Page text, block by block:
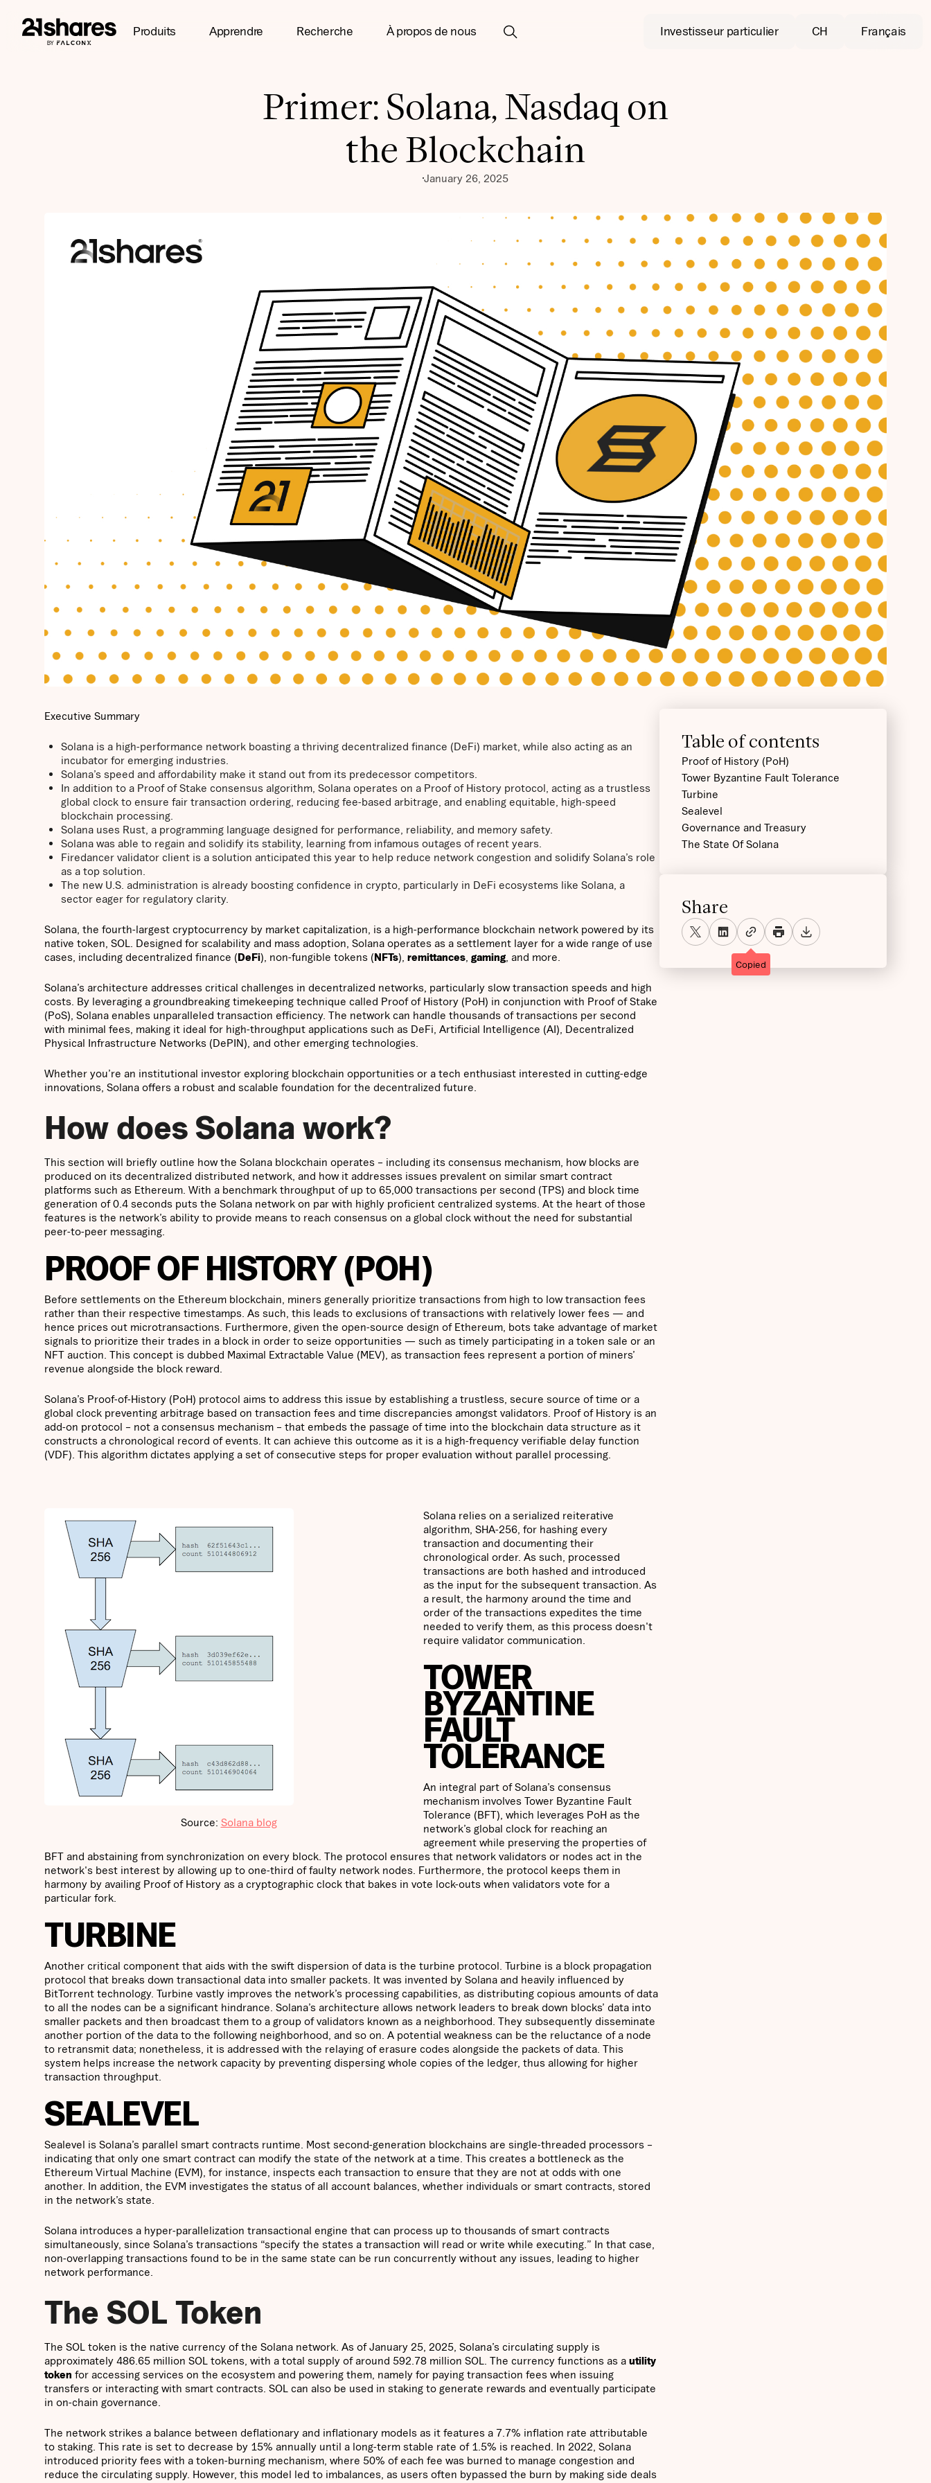
Produits Apprendre Recherche À propos de nous Investisseur particulier CH Français
Primer: Solana, Nasdaq on
the Blockchain
January 26, 2025
Executive Summary
Solana is a high-performance network boasting a thriving decentralized finance (DeFi) market, while also acting as an
incubator for emerging industries.
Solana’s speed and affordability make it stand out from its predecessor competitors.
In addition to a Proof of Stake consensus algorithm, Solana operates on a Proof of History protocol, acting as a trustless
global clock to ensure fair transaction ordering, reducing fee-based arbitrage, and enabling equitable, high-speed
blockchain processing.
Solana uses Rust, a programming language designed for performance, reliability, and memory safety.
Solana was able to regain and solidify its stability, learning from infamous outages of recent years.
Firedancer validator client is a solution anticipated this year to help reduce network congestion and solidify Solana’s role
as a top solution.
The new U.S. administration is already boosting confidence in crypto, particularly in DeFi ecosystems like Solana, a
sector eager for regulatory clarity.
Solana, the fourth-largest cryptocurrency by market capitalization, is a high-performance blockchain network powered by its
native token, SOL. Designed for scalability and mass adoption, Solana operates as a settlement layer for a wide range of use
cases, including decentralized finance (DeFi), non-fungible tokens (NFTs), remittances gaming , and more.
Solana’s architecture addresses critical challenges in decentralized networks, particularly slow transaction speeds and high
costs. By leveraging a groundbreaking timekeeping technique called Proof of History (PoH) in conjunction with Proof of Stake
(PoS), Solana enables unparalleled transaction efficiency. The network can handle thousands of transactions per second
with minimal fees, making it ideal for high-throughput applications such as DeFi, Artificial Intelligence (AI), Decentralized
Physical Infrastructure Networks (DePIN), and other emerging technologies.
Whether you’re an institutional investor exploring blockchain opportunities or a tech enthusiast interested in cutting-edge
innovations, Solana offers a robust and scalable foundation for the decentralized future.
How does Solana work?
This section will briefly outline how the Solana blockchain operates – including its consensus mechanism, how blocks are
produced on its decentralized distributed network, and how it addresses issues prevalent on similar smart contract
platforms such as Ethereum. With a benchmark throughput of up to 65,000 transactions per second (TPS) and block time
generation of 0.4 seconds puts the Solana network on par with highly proficient centralized systems. At the heart of those
features is the network’s ability to provide means to reach consensus on a global clock without the need for substantial
peer-to-peer messaging.
PROOF OF HISTORY (POH)
Before settlements on the Ethereum blockchain, miners generally prioritize transactions from high to low transaction fees
rather than their respective timestamps. As such, this leads to exclusions of transactions with relatively lower fees — and
hence prices out microtransactions. Furthermore, given the open-source design of Ethereum, bots take advantage of market
signals to prioritize their trades in a block in order to seize opportunities — such as timely participating in a token sale or an
NFT auction. This concept is dubbed Maximal Extractable Value (MEV), as transaction fees represent a portion of miners’
revenue alongside the block reward.
Solana’s Proof-of-History (PoH) protocol aims to address this issue by establishing a trustless, secure source of time or a
global clock preventing arbitrage based on transaction fees and time discrepancies amongst validators. Proof of History is an
add-on protocol – not a consensus mechanism – that embeds the passage of time into the blockchain data structure as it
constructs a chronological record of events. It can achieve this outcome as it is a high-frequency verifiable delay function
(VDF). This algorithm dictates applying a set of consecutive steps for proper evaluation without parallel processing.
Source: Solana blog
Solana relies on a serialized reiterative
algorithm, SHA-256, for hashing every
transaction and documenting their
chronological order. As such, processed
transactions are both hashed and introduced
as the input for the subsequent transaction. As
a result, the harmony around the time and
order of the transactions expedites the time
needed to verify them, as this process doesn't
require validator communication.
TOWER
BYZANTINE
FAULT
TOLERANCE
An integral part of Solana’s consensus
mechanism involves Tower Byzantine Fault
Tolerance (BFT), which leverages PoH as the
network’s global clock for reaching an
agreement while preserving the properties of
BFT and abstaining from synchronization on every block. The protocol ensures that network validators or nodes act in the
network's best interest by allowing up to one-third of faulty network nodes. Furthermore, the protocol keeps them in
harmony by availing Proof of History as a cryptographic clock that bakes in vote lock-outs when validators vote for a
particular fork.
TURBINE
Another critical component that aids with the swift dispersion of data is the turbine protocol. Turbine is a block propagation
protocol that breaks down transactional data into smaller packets. It was invented by Solana and heavily influenced by
BitTorrent technology. Turbine vastly improves the network’s processing capabilities, as distributing copious amounts of data
to all the nodes can be a significant hindrance. Solana’s architecture allows network leaders to break down blocks’ data into
smaller packets and then broadcast them to a group of validators known as a neighborhood. They subsequently disseminate
another portion of the data to the following neighborhood, and so on. A potential weakness can be the reluctance of a node
to retransmit data; nonetheless, it is addressed with the relaying of erasure codes alongside the packets of data. This
system helps increase the network capacity by preventing dispersing whole copies of the ledger, thus allowing for higher
transaction throughput.
SEALEVEL
Sealevel is Solana’s parallel smart contracts runtime. Most second-generation blockchains are single-threaded processors –
indicating that only one smart contract can modify the state of the network at a time. This creates a bottleneck as the
Ethereum Virtual Machine (EVM), for instance, inspects each transaction to ensure that they are not at odds with one
another. In addition, the EVM investigates the status of all account balances, whether individuals or smart contracts, stored
in the network’s state.
Solana introduces a hyper-parallelization transactional engine that can process up to thousands of smart contracts
simultaneously, since Solana’s transactions “specify the states a transaction will read or write while executing.” In that case,
non-overlapping transactions found to be in the same state can be run concurrently without any issues, leading to higher
network performance.
The SOL Token
The SOL token is the native currency of the Solana network. As of January 25, 2025, Solana’s circulating supply is
approximately 486.65 million SOL tokens, with a total supply of around 592.78 million SOL. The currency functions as a utility
token for accessing services on the ecosystem and powering them, namely for paying transaction fees when issuing
transfers or interacting with smart contracts. SOL can also be used in staking to generate rewards and eventually participate
in on-chain governance.
The network strikes a balance between deflationary and inflationary models as it features a 7.7% inflation rate attributable
to staking. This rate is set to decrease by 15% annually until a long-term stable rate of 1.5% is reached. In 2022, Solana
introduced priority fees with a token-burning mechanism, where 50% of each fee was burned to manage congestion and
reduce the circulating supply. However, this model led to imbalances, as users often bypassed the burn by making side deals
Table of contents
Proof of History (PoH)
Tower Byzantine Fault Tolerance
Turbine
Sealevel
Governance and Treasury
The State Of Solana
Share
Copied